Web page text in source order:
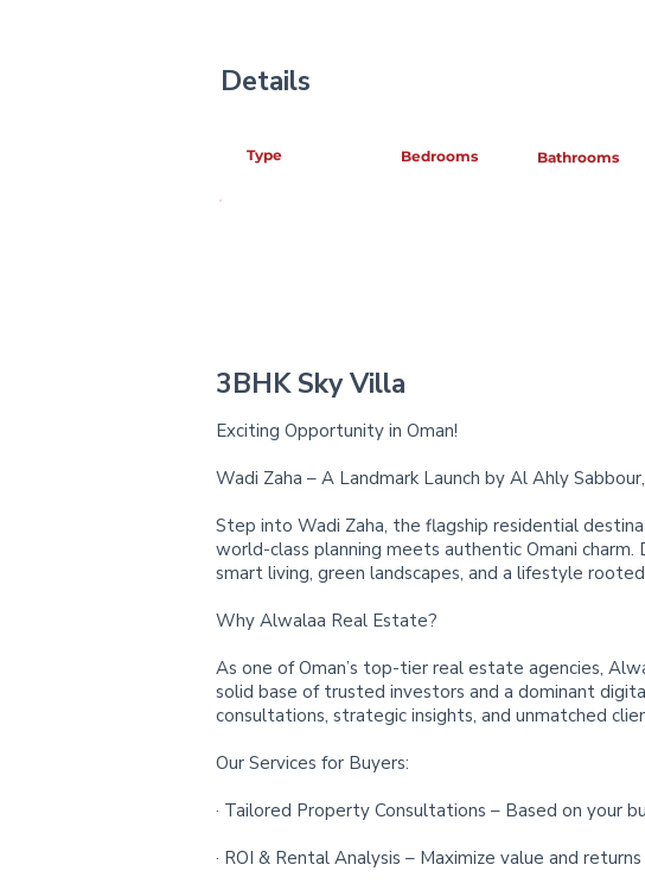
Details
Type Bedrooms Bathrooms
3BHK Sky Villa
Exciting Opportunity in Oman!
Wadi Zaha – A Landmark Launch by Al Ahly
Step into Wadi Zaha, the flagship residential
world-class planning meets authentic Omani
smart living, green landscapes, and a lifestyle
Why Alwalaa Real Estate?
As one of Oman’s top-tier real estate agencies,
solid base of trusted investors and a dominant
consultations, strategic insights, and unmatched
Our Services for Buyers:
· Tailored Property Consultations – Based on your
· ROI & Rental Analysis – Maximize value and returns